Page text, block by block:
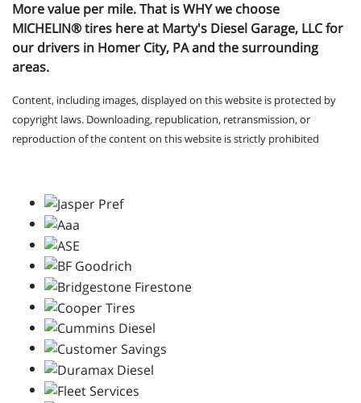
More value per mile. That is WHY we choose
MICHELIN® tires here at Marty's Diesel Garage, LLC for
our drivers in Homer City, PA and the surrounding
areas.
Content, including images, displayed on this website is protected by
copyright laws. Downloading, republication, retransmission, or
reproduction of the content on this website is strictly prohibited